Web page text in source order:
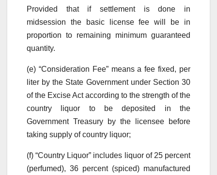
Provided that if settlement is done in
midsession the basic license fee will be in
proportion to remaining minimum guaranteed
quantity.
(e) “Consideration Fee” means a fee fixed, per
liter by the State Government under Section 30
of the Excise Act according to the strength of the
country liquor to be deposited in the
Government Treasury by the licensee before
taking supply of country liquor;
(f) “Country Liquor” includes liquor of 25 percent
(perfumed), 36 percent (spiced) manufactured